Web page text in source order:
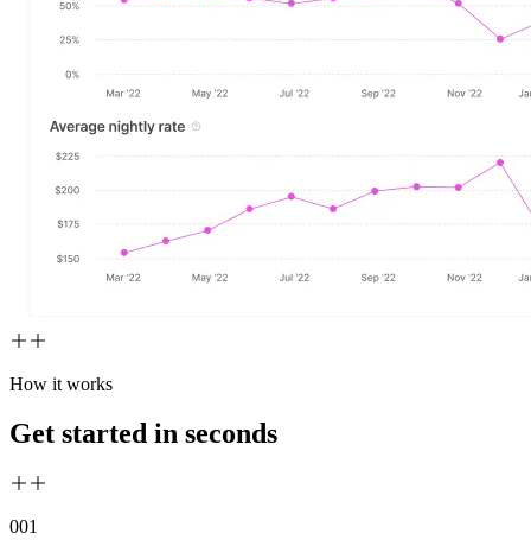
How it works
Get started in seconds
001